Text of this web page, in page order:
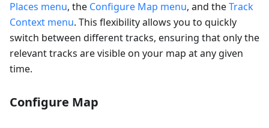
Places menu, the Configure Map menu, and theTrack
Context menu. This flexibility allows you to quickly
switch between different tracks, ensuring that only the
relevant tracks are visible on your map at any given
time.
Configure Map